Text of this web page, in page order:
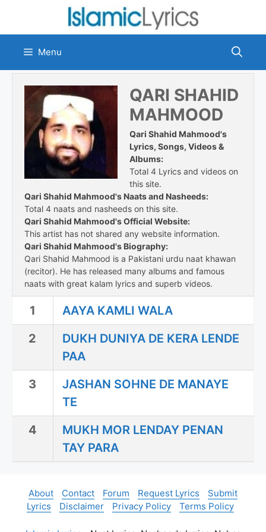
content
Menu
QARI SHAHID
MAHMOOD
Qari Shahid Mahmood's
Lyrics, Songs, Videos &
Albums:
Total 4 Lyrics and videos on
this site.
Qari Shahid Mahmood's Naats and Nasheeds:
Total 4 naats and nasheeds on this site.
Qari Shahid Mahmood's Official Website:
This artist has not shared any website information.
Qari Shahid Mahmood's Biography:
Qari Shahid Mahmood is a Pakistani urdu naat khawan
(recitor). He has released many albums and famous
naats with great kalam lyrics and superb videos.
1
AAYA KAMLI WALA
2
DUKH DUNIYA DE KERA LENDE
PAA
3
JASHAN SOHNE DE MANAYE
TE
4
MUKH MOR LENDAY PENAN
TAY PARA
About Contact Forum Request Lyrics
Submit
Lyrics
Disclaimer Privacy Policy Terms Policy